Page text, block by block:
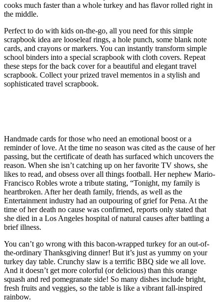
cooks much faster than a whole turkey and has flavor rolled right in
the middle.
Perfect to do with kids on-the-go, all you need for this simple
scrapbook idea are looseleaf rings, a hole punch, some blank note
cards, and crayons or markers. You can instantly transform simple
school binders into a special scrapbook with cloth covers. Repeat
these steps for the back cover for a beautiful and elegant travel
scrapbook. Collect your prized travel mementos in a stylish and
sophisticated travel scrapbook.
Handmade cards for those who need an emotional boost or a
reminder of love. At the time no season was cited as the cause of her
passing, but the certificate of death has surfaced which uncovers the
reason. When she isn’t catching up on her favorite TV shows, she
likes to read, and obsess over all things football. Her nephew Mario-
Francisco Robles wrote a tribute stating, “Tonight, my family is
heartbroken. After her death family, friends, as well as the
Entertainment industry had an outpouring of grief for Pena. At the
time of her death no cause was confirmed, reports only stated that
she died in a Los Angeles hospital of natural causes after battling a
brief illness.
You can’t go wrong with this bacon-wrapped turkey for an out-of-
the-ordinary Thanksgiving dinner! But it’s just as yummy on your
turkey day table. Crunchy slaw is a terrific BBQ side we all love.
And it doesn’t get more colorful (or delicious) than this orange
squash and red pomegranate side! So many dishes include bright,
fresh fruits and veggies, so the table is like a vibrant fall-inspired
rainbow.